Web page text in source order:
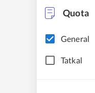
Quota
General
Tatkal